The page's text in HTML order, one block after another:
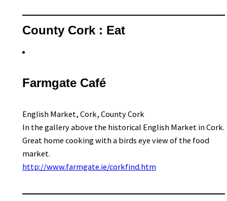
County Cork : Eat
Farmgate Café
English Market, Cork, County Cork
In the gallery above the historical English Market in Cork.
Great home cooking with a birds eye view of the food
market.
http://www.farmgate.ie/corkfind.htm